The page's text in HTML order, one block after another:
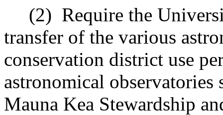
(2) Require the
transfer of the various
conservation district use
astronomical observatories
Mauna Kea Stewardship